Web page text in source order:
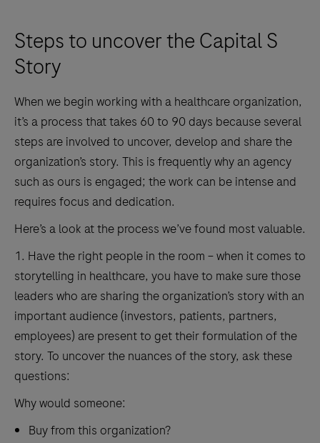
Steps to uncover the Capital S
Story
When we begin working with a healthcare organization,
it’s a process that takes 60 to 90 days because several
steps are involved to uncover, develop and share the
organization’s story. This is frequently why an agency
such as ours is engaged; the work can be intense and
requires focus and dedication.
Here’s a look at the process we’ve found most valuable.
1. Have the right people in the room – when it comes to
storytelling in healthcare, you have to make sure those
leaders who are sharing the organization’s story with an
important audience (investors, patients, partners,
employees) are present to get their formulation of the
story. To uncover the nuances of the story, ask these
questions:
Why would someone:
Buy from this organization?